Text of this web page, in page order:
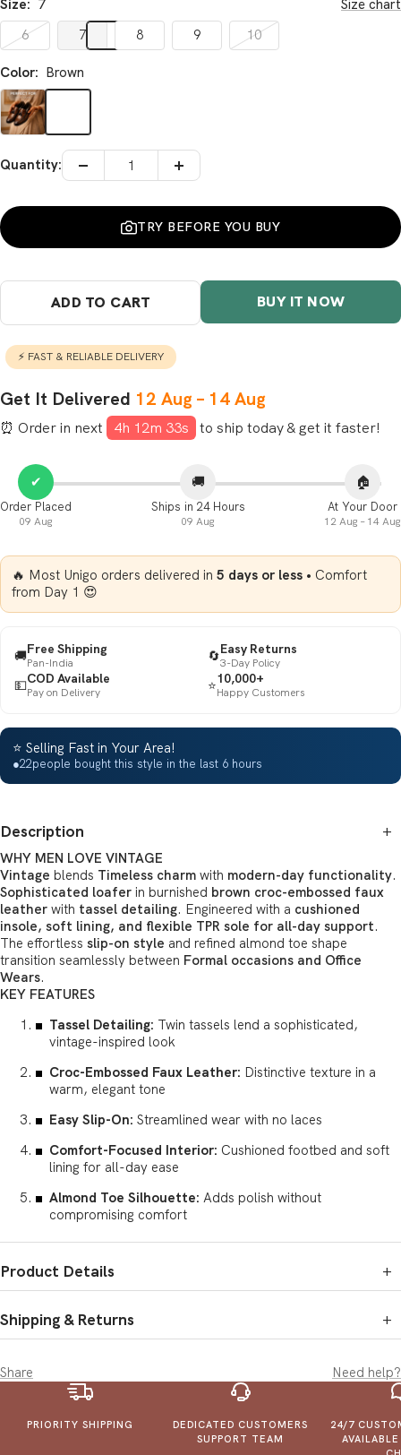
Size: 7
Size chart
6
7 8 9 10
Color: Brown
Brown
Quantity:
Decrease
Increase
TRY BEFORE YOU BUY
ADD TO CART BUY IT NOW
⚡ FAST & RELIABLE DELIVERY
Get It Delivered 12 Aug – 14 Aug
⏰ Order in next 4h 12m 32s to ship today& get it faster!
✔
Order Placed
09 Aug
🚚
Ships in 24 Hours
09 Aug
🏠
At Your Door
12 Aug – 14 Aug
🔥 Most Unigo orders delivered in 5 days or less • Comfort
from Day 1 😍
🚚Free Shipping
Pan-India 🔄Easy Returns
3-Day Policy
💵COD Available
Pay on Delivery ⭐10,000+
Happy Customers
⭐ Selling Fast in Your Area!
●22people bought this style in the last 6 hours
Description +
WHY MEN LOVE VINTAGE
Vintage blends Timeless charm with modern-day functionality.
Sophisticated loafer in burnished brown croc-embossed faux
leather with tassel detailing. Engineered with a cushioned
insole, soft lining, and flexible TPR sole for all-day support.
The effortless slip-on style and refined almond toe shape
transition seamlessly between Formal occasions and Office
Wears.
KEY FEATURES
Tassel Detailing: Twin tassels lend a sophisticated,
vintage-inspired look
Croc-Embossed Faux Leather: Distinctive texture in a
warm, elegant tone
Easy Slip-On: Streamlined wear with no laces
Comfort-Focused Interior: Cushioned footbed and soft
lining for all-day ease
Almond Toe Silhouette: Adds polish without
compromising comfort
Product Details +
Brand:Unigo Fashionwear
Manufactured by:
Plot No.11 and 11a,B.R.R Enclave, Mauza Magthai, Bichpuri
Bodla Road, Agra
Marketed by:
Unigo Fashionwear LLP
230/12/5, Ground Floor, Near Prestige Point, Dajisaheb Natu
Shipping & Returns +
incorrect product, email or call us. Share photos of Defective
Items within 24 hours, and we’ll resolve it.
2. Cancellations:
Orders can only be cancelled before shipping.
be available as per our return policy.
Share Need help?
PRIORITY SHIPPING
DEDICATED CUSTOMERS
SUPPORT TEAM
24/7